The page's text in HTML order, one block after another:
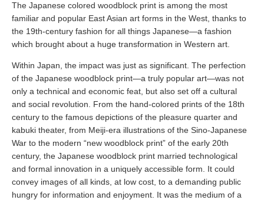
The Japanese colored woodblock print is among the most
familiar and popular East Asian art forms in the West, thanks to
the 19th-century fashion for all things Japanese—a fashion
which brought about a huge transformation in Western art.
Within Japan, the impact was just as significant. The perfection
of the Japanese woodblock print—a truly popular art—was not
only a technical and economic feat, but also set off a cultural
and social revolution. From the hand-colored prints of the 18th
century to the famous depictions of the pleasure quarter and
kabuki theater, from Meiji-era illustrations of the Sino-Japanese
War to the modern “new woodblock print” of the early 20th
century, the Japanese woodblock print married technological
and formal innovation in a uniquely accessible form. It could
convey images of all kinds, at low cost, to a demanding public
hungry for information and enjoyment. It was the medium of a